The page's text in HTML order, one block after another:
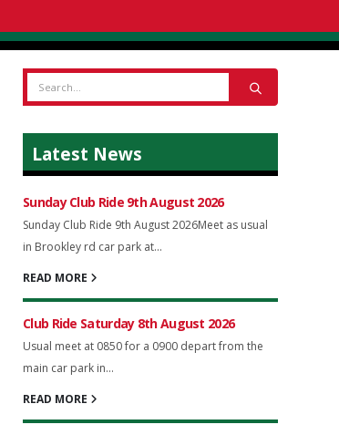
Latest News
Sunday Club Ride 9th August 2026
Sunday Club Ride 9th August 2026Meet as usual
in Brookley rd car park at...
READ MORE
Club Ride Saturday 8th August 2026
Usual meet at 0850 for a 0900 depart from the
main car park in...
READ MORE